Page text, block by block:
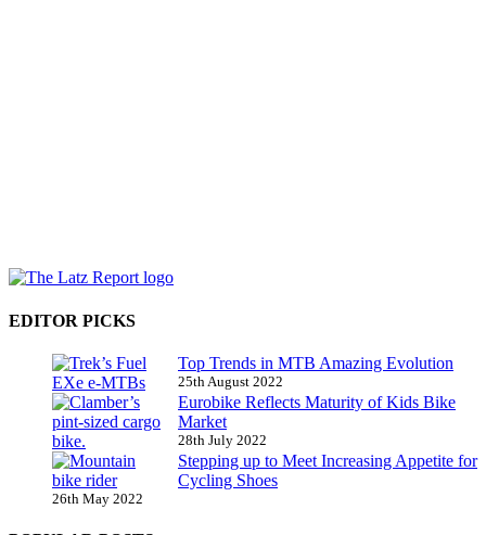
EDITOR PICKS
Top Trends in MTB Amazing Evolution
25th August 2022
Eurobike Reflects Maturity of Kids Bike
Market
28th July 2022
Stepping up to Meet Increasing Appetite for
Cycling Shoes
26th May 2022